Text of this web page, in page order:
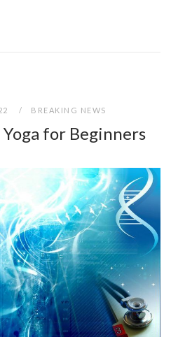
BREAKING NEWS
for Beginners